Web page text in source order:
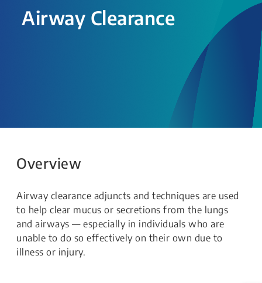
Airway Clearance
Overview
Airway clearance adjuncts and techniques are used
to help clear mucus or secretions from the lungs
and airways — especially in individuals who are
unable to do so effectively on their own due to
illness or injury.